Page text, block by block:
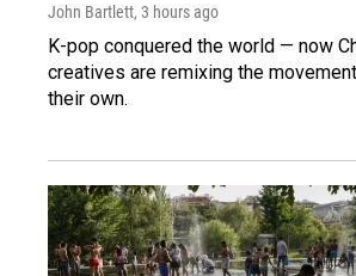
John Bartlett, 3 hours ago
K-pop conquered the world — now
creatives are remixing the
their own.